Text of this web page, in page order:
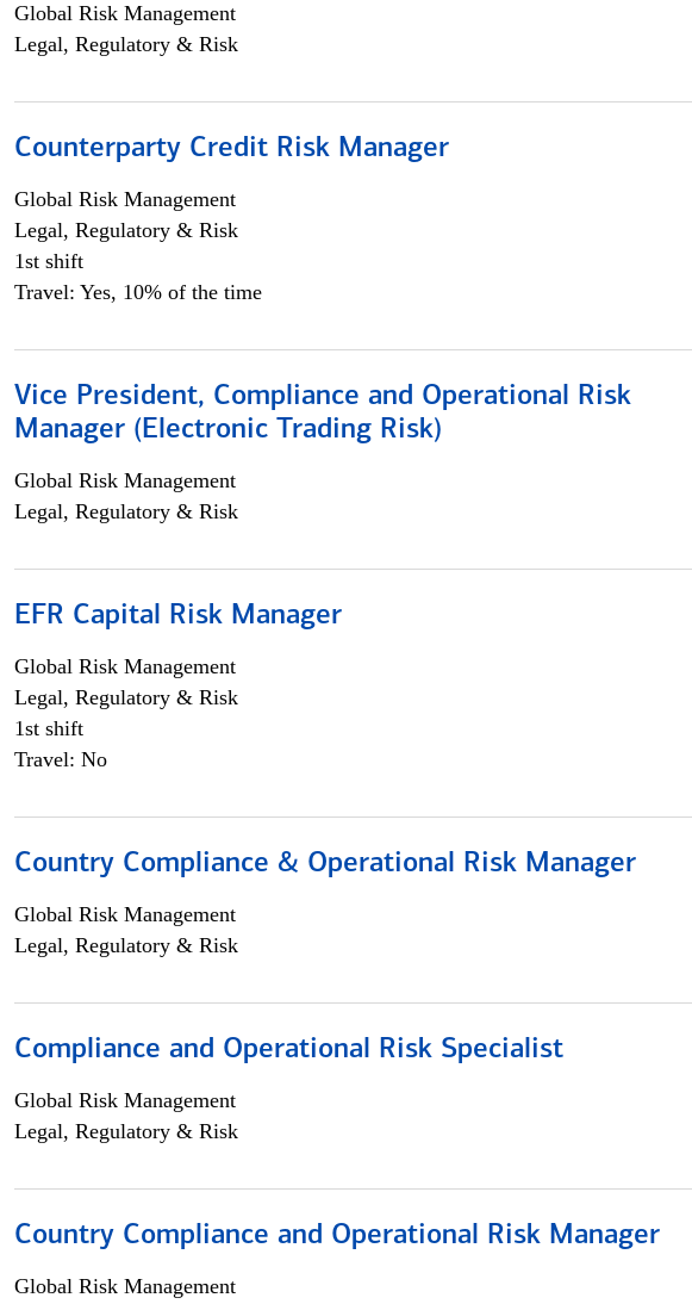
Global Risk Management
Legal, Regulatory & Risk
Counterparty Credit Risk Manager
Global Risk Management
Legal, Regulatory & Risk
1st shift
Travel: Yes, 10% of the time
Vice President, Compliance and Operational Risk
Manager (Electronic Trading Risk)
Global Risk Management
Legal, Regulatory & Risk
EFR Capital Risk Manager
Global Risk Management
Legal, Regulatory & Risk
1st shift
Travel: No
Country Compliance & Operational Risk Manager
Global Risk Management
Legal, Regulatory & Risk
Compliance and Operational Risk Specialist
Global Risk Management
Legal, Regulatory & Risk
Country Compliance and Operational Risk Manager
Global Risk Management